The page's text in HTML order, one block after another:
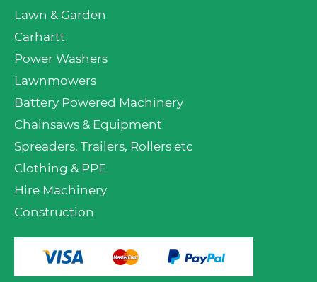
Lawn & Garden
Carhartt
Power Washers
Lawnmowers
Battery Powered Machinery
Chainsaws & Equipment
Spreaders, Trailers, Rollers etc
Clothing & PPE
Hire Machinery
Construction